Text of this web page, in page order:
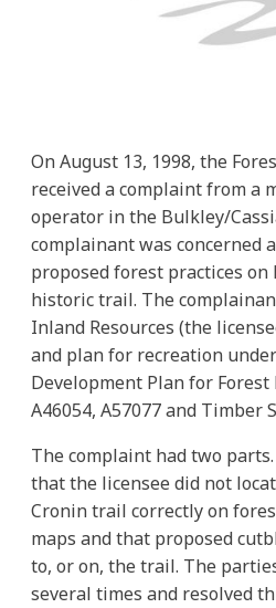
On August 13, 1998, the
received a complaint from a
operator in the Bulkley/
complainant was concerned
proposed forest practices
historic trail. The
Inland Resources (the
and plan for recreation
Development Plan for Forest
A46054, A57077 and Timber
The complaint had two
that the licensee did not
Cronin trail correctly on
maps and that proposed
to, or on, the trail. The
several times and resolved